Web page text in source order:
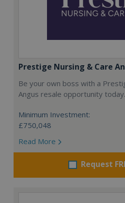
Prestige Nursing & Care
Be your own boss with a
Angus resale opportunity today.
Minimum Investment:
£750,048
Read More
Request